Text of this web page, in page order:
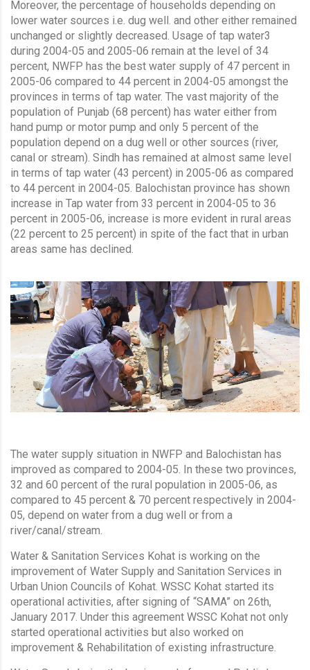
Moreover, the percentage of households depending on
lower water sources i.e. dug well. and other either remained
unchanged or slightly decreased. Usage of tap water3
during 2004-05 and 2005-06 remain at the level of 34
percent, NWFP has the best water supply of 47 percent in
2005-06 compared to 44 percent in 2004-05 amongst the
provinces in terms of tap water. The vast majority of the
population of Punjab (68 percent) has water either from
hand pump or motor pump and only 5 percent of the
population depend on a dug well or other sources (river,
canal or stream). Sindh has remained at almost same level
in terms of tap water (43 percent) in 2005-06 as compared
to 44 percent in 2004-05. Balochistan province has shown
increase in Tap water from 33 percent in 2004-05 to 36
percent in 2005-06, increase is more evident in rural areas
(22 percent to 25 percent) in spite of the fact that in urban
areas same has declined.
The water supply situation in NWFP and Balochistan has
improved as compared to 2004-05. In these two provinces,
32 and 60 percent of the rural population in 2005-06, as
compared to 45 percent & 70 percent respectively in 2004-
05, depend on water from a dug well or from a
river/canal/stream.
Water & Sanitation Services Kohat is working on the
improvement of Water Supply and Sanitation Services in
Urban Union Councils of Kohat. WSSC Kohat started its
operational activities, after signing of “SAMA” on 26th,
January 2017. Under this agreement WSSC Kohat not only
started operational activities but also worked on
improvement & Rehabilitation of existing infrastructure.